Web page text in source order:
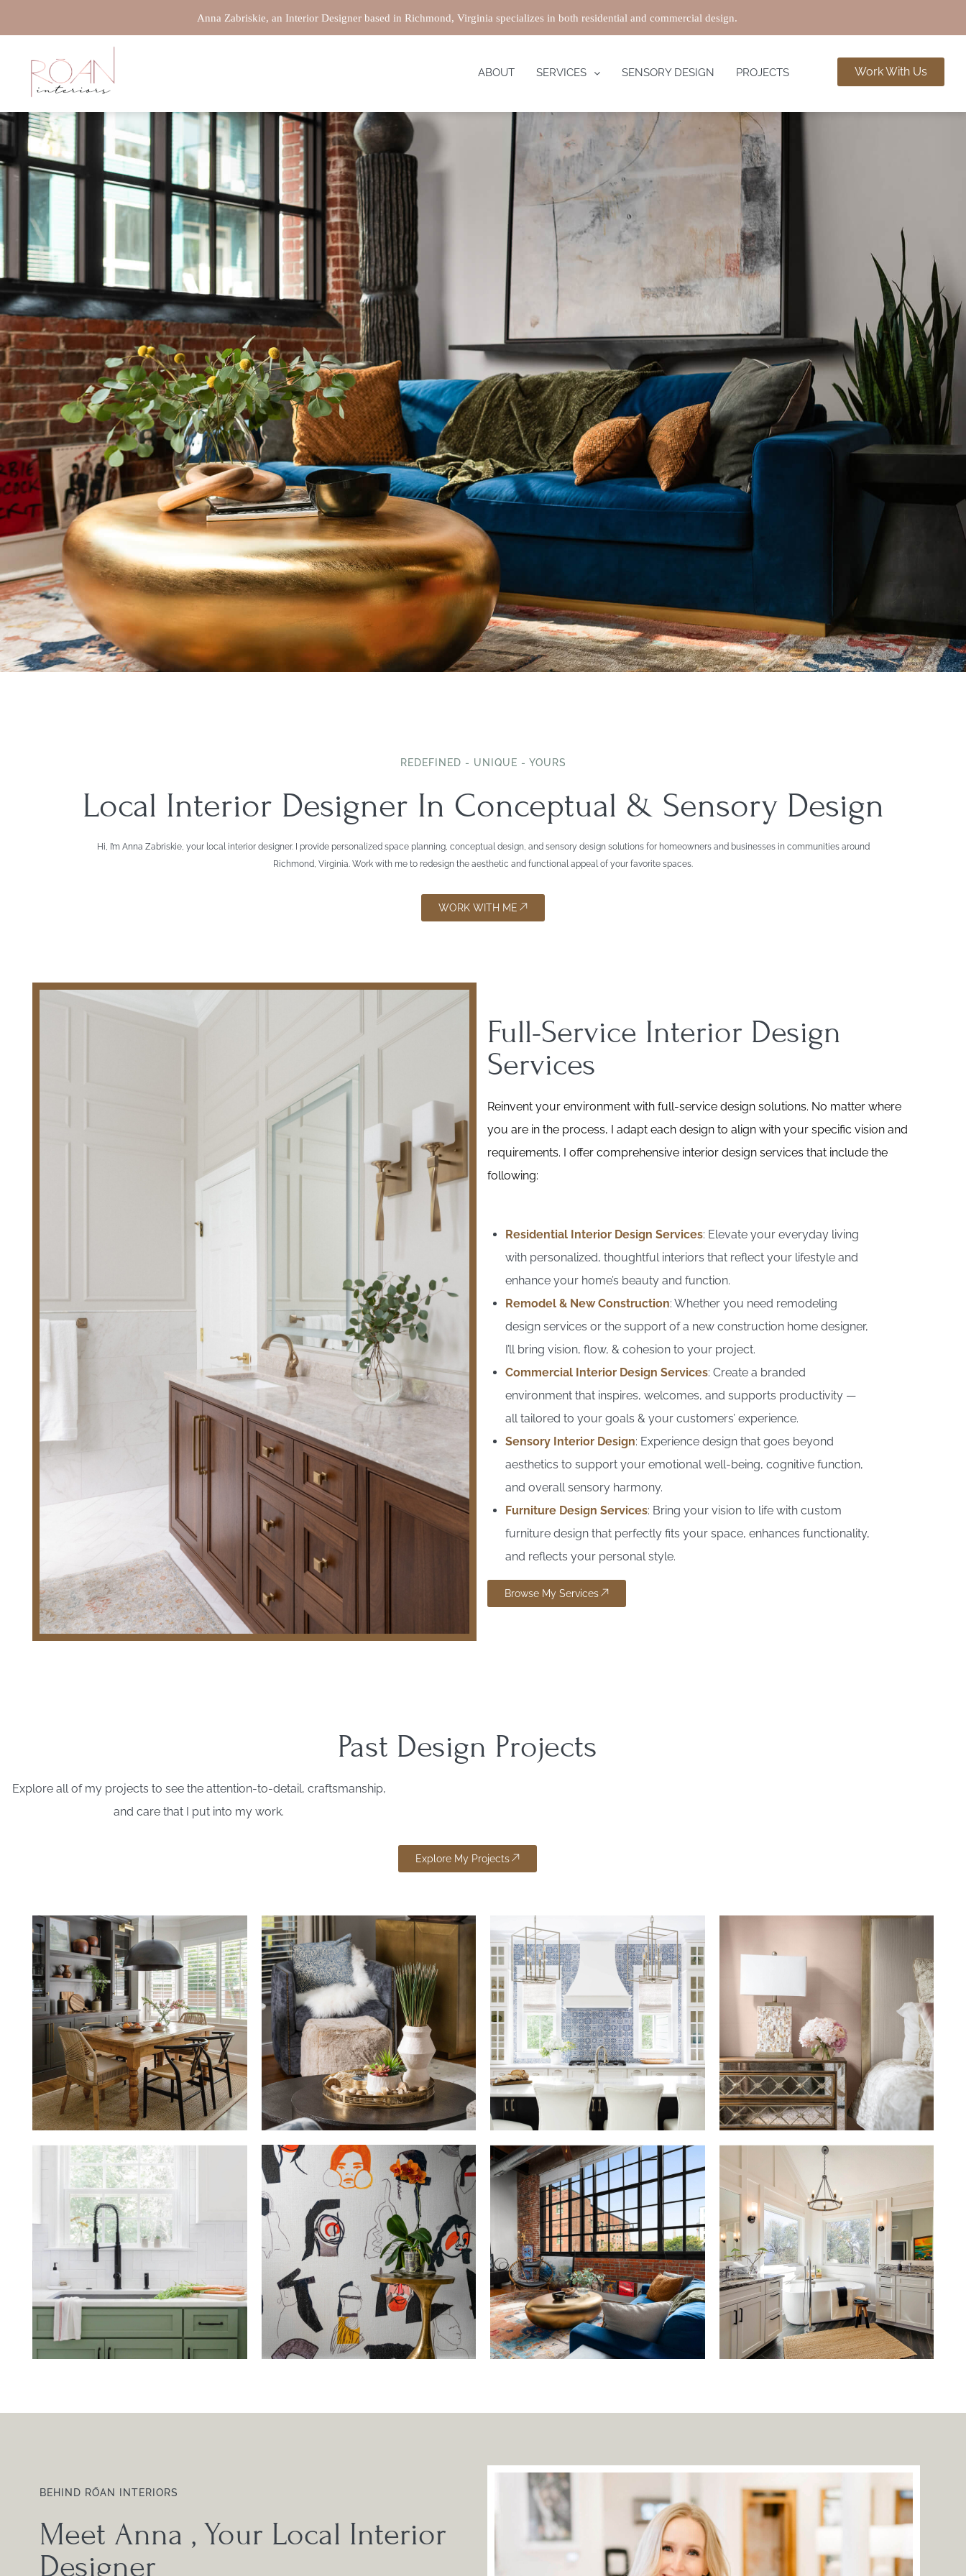
Anna Zabriskie, an Interior Designer based in Richmond, Virginia specializes in both residential and commercial design.
ABOUT SERVICES SENSORY DESIGN PROJECTS Work With Us
REDEFINED - UNIQUE - YOURS
Local Interior Designer In Conceptual & Sensory Design
Hi, I’m Anna Zabriskie, your local interior designer. I provide personalized space planning, conceptual design, and sensory design solutions for homeowners and businesses in communities around
Richmond, Virginia. Work with me to redesign the aesthetic and functional appeal of your favorite spaces.
WORK WITH ME
Full-Service Interior Design
Services
Reinvent your environment with full-service design solutions. No matter where
you are in the process, I adapt each design to align with your specific vision and
requirements. I offer comprehensive interior design services that include the
following:
Residential Interior Design Services: Elevate your everyday living
with personalized, thoughtful interiors that reflect your lifestyle and
enhance your home’s beauty and function.
Remodel & New Construction: Whether you need remodeling
design services or the support of a new construction home designer,
I’ll bring vision, flow, & cohesion to your project.
Commercial Interior Design Services: Create a branded
environment that inspires, welcomes, and supports productivity —
all tailored to your goals & your customers’ experience.
Sensory Interior Design: Experience design that goes beyond
aesthetics to support your emotional well-being, cognitive function,
and overall sensory harmony.
Furniture Design Services: Bring your vision to life with custom
furniture design that perfectly fits your space, enhances functionality,
and reflects your personal style.
Browse My Services
Past Design Projects
Explore all of my projects to see the attention-to-detail, craftsmanship,
and care that I put into my work.
Explore My Projects
BEHIND RŌAN INTERIORS
Meet Anna , Your Local Interior
Designer